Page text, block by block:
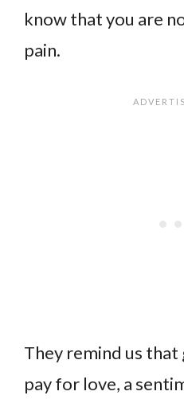
know that you are
pain.
They remind us
pay for love, a